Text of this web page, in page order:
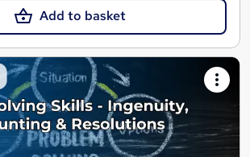
Add to basket